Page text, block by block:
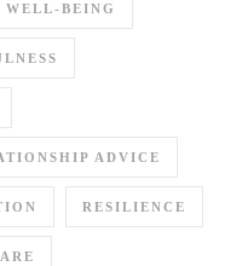
WELL-BEING
ADVICE
RESILIENCE